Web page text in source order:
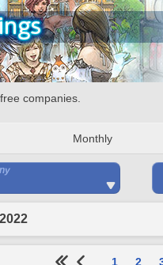
companies.
Monthly
1 2